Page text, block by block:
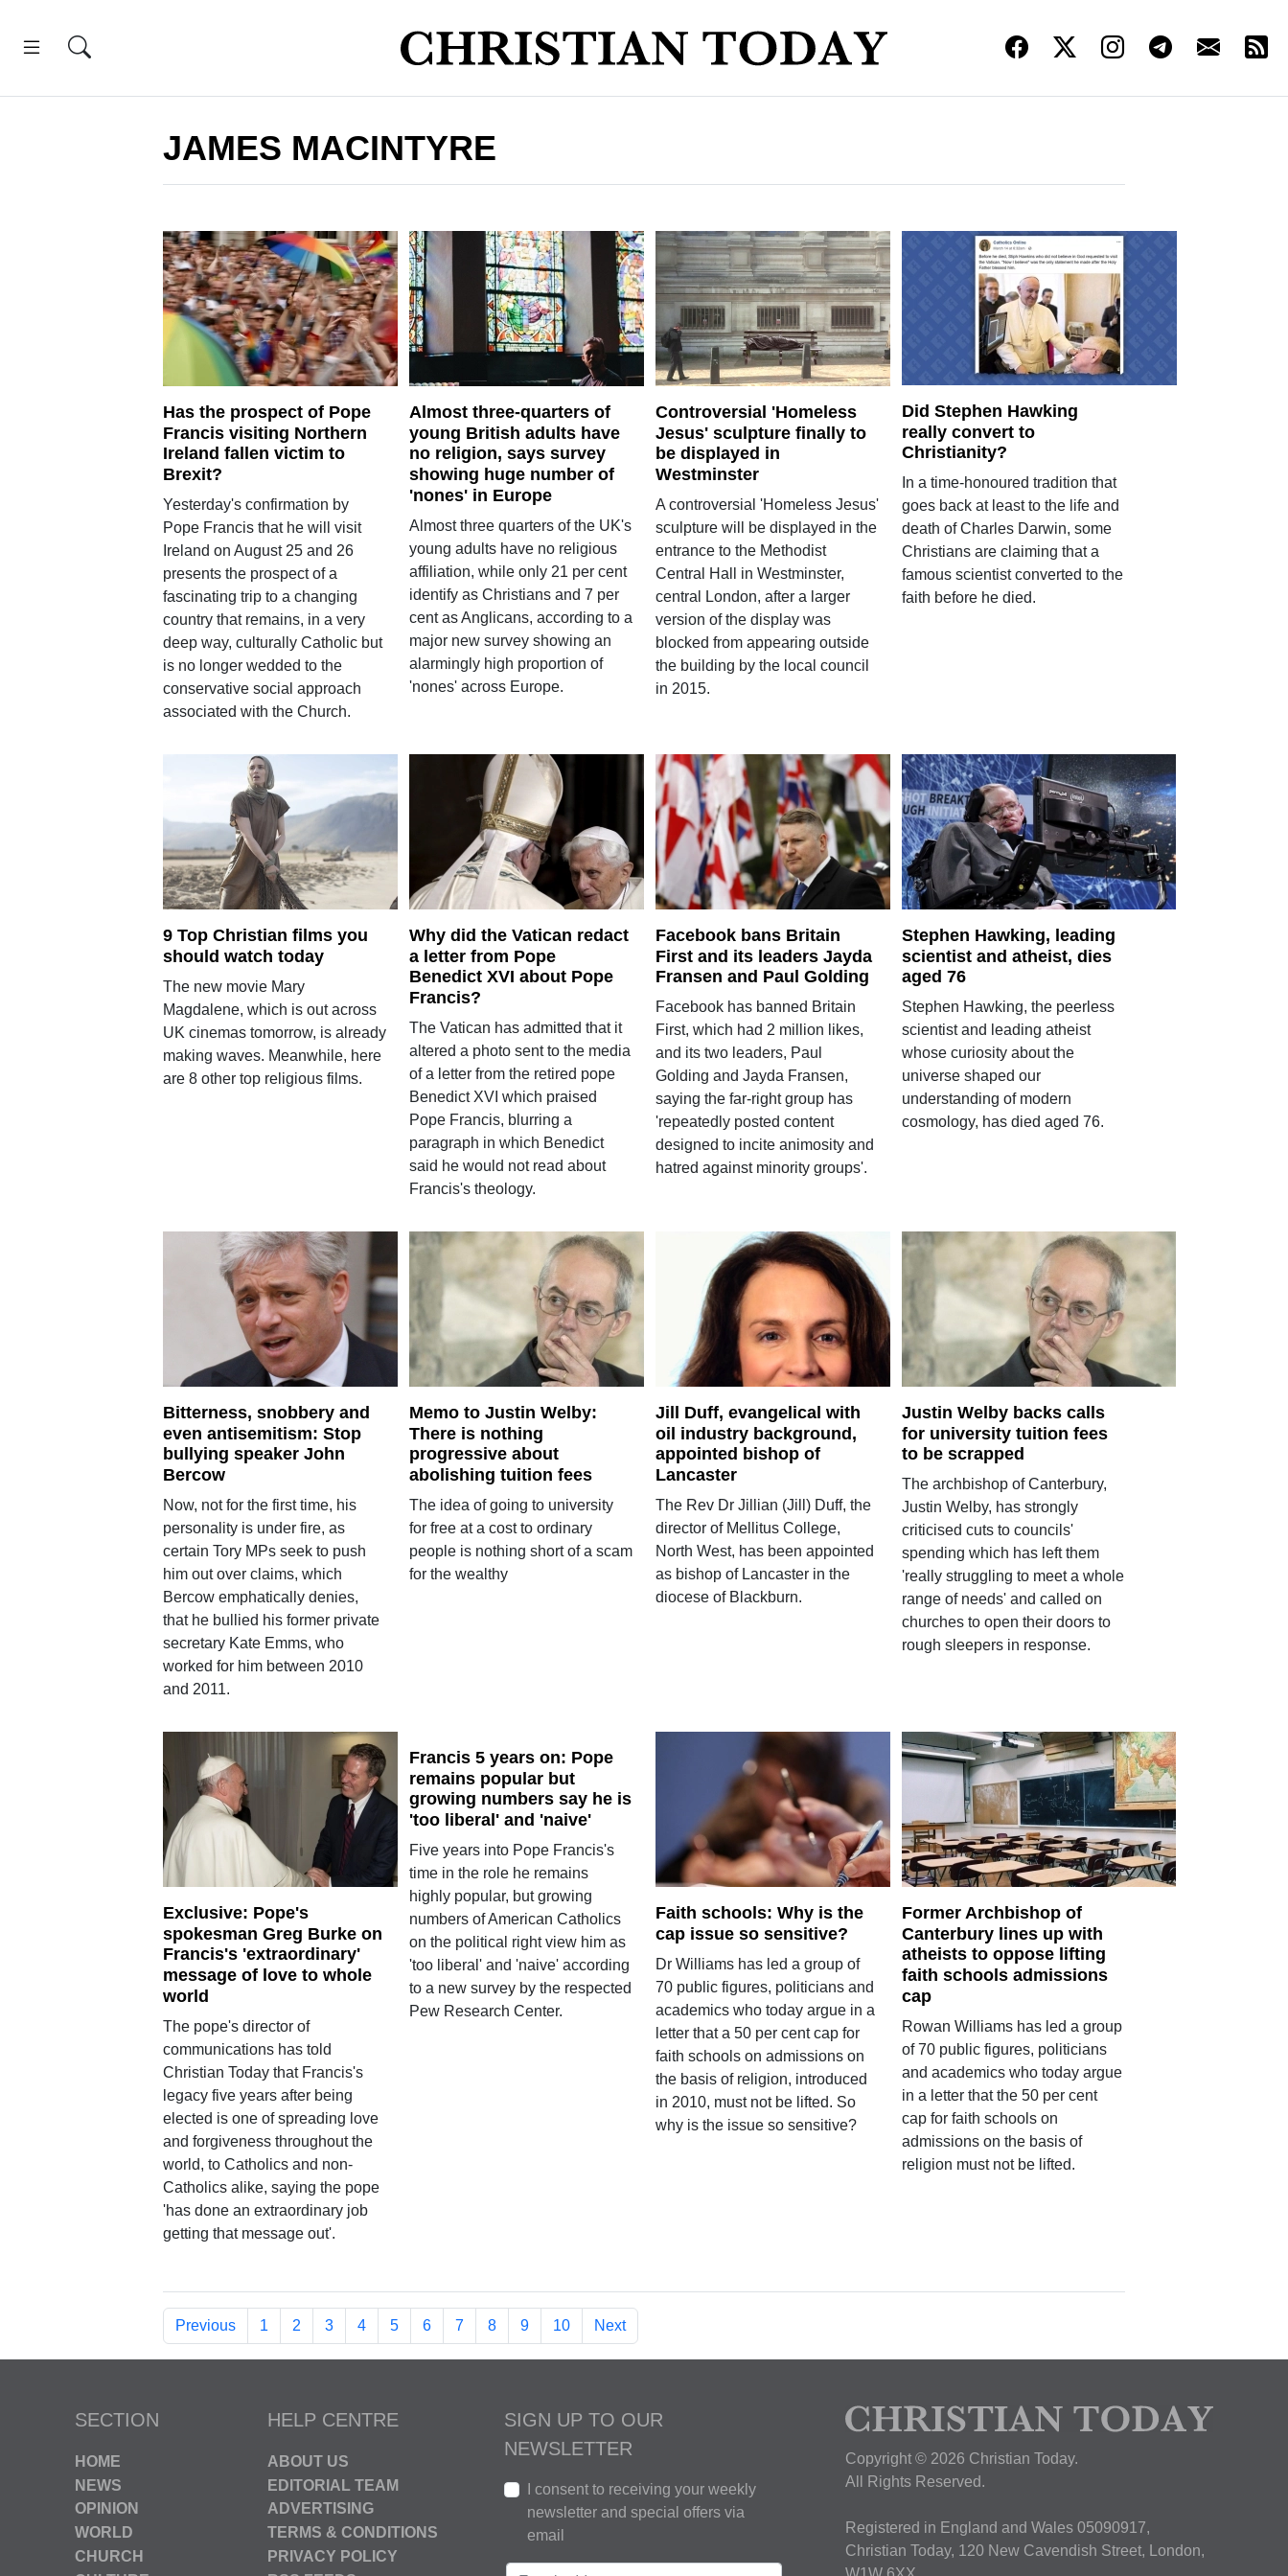
JAMES MACINTYRE
Has the prospect of Pope
Francis visiting Northern
Ireland fallen victim to
Brexit?
Yesterday's confirmation by
Pope Francis that he will visit
Ireland on August 25 and 26
presents the prospect of a
fascinating trip to a changing
country that remains, in a very
deep way, culturally Catholic but
is no longer wedded to the
conservative social approach
associated with the Church.
Almost three-quarters of
young British adults have
no religion, says survey
showing huge number of
'nones' in Europe
Almost three quarters of the UK's
young adults have no religious
affiliation, while only 21 per cent
identify as Christians and 7 per
cent as Anglicans, according to a
major new survey showing an
alarmingly high proportion of
'nones' across Europe.
Controversial 'Homeless
Jesus' sculpture finally to
be displayed in
Westminster
A controversial 'Homeless Jesus'
sculpture will be displayed in the
entrance to the Methodist
Central Hall in Westminster,
central London, after a larger
version of the display was
blocked from appearing outside
the building by the local council
in 2015.
Did Stephen Hawking
really convert to
Christianity?
In a time-honoured tradition that
goes back at least to the life and
death of Charles Darwin, some
Christians are claiming that a
famous scientist converted to the
faith before he died.
9 Top Christian films you
should watch today
The new movie Mary
Magdalene, which is out across
UK cinemas tomorrow, is already
making waves. Meanwhile, here
are 8 other top religious films.
Why did the Vatican redact
a letter from Pope
Benedict XVI about Pope
Francis?
The Vatican has admitted that it
altered a photo sent to the media
of a letter from the retired pope
Benedict XVI which praised
Pope Francis, blurring a
paragraph in which Benedict
said he would not read about
Francis's theology.
Facebook bans Britain
First and its leaders Jayda
Fransen and Paul Golding
Facebook has banned Britain
First, which had 2 million likes,
and its two leaders, Paul
Golding and Jayda Fransen,
saying the far-right group has
'repeatedly posted content
designed to incite animosity and
hatred against minority groups'.
Stephen Hawking, leading
scientist and atheist, dies
aged 76
Stephen Hawking, the peerless
scientist and leading atheist
whose curiosity about the
universe shaped our
understanding of modern
cosmology, has died aged 76.
Bitterness, snobbery and
even antisemitism: Stop
bullying speaker John
Bercow
Now, not for the first time, his
personality is under fire, as
certain Tory MPs seek to push
him out over claims, which
Bercow emphatically denies,
that he bullied his former private
secretary Kate Emms, who
worked for him between 2010
and 2011.
Memo to Justin Welby:
There is nothing
progressive about
abolishing tuition fees
The idea of going to university
for free at a cost to ordinary
people is nothing short of a scam
for the wealthy
Jill Duff, evangelical with
oil industry background,
appointed bishop of
Lancaster
The Rev Dr Jillian (Jill) Duff, the
director of Mellitus College,
North West, has been appointed
as bishop of Lancaster in the
diocese of Blackburn.
Justin Welby backs calls
for university tuition fees
to be scrapped
The archbishop of Canterbury,
Justin Welby, has strongly
criticised cuts to councils'
spending which has left them
'really struggling to meet a whole
range of needs' and called on
churches to open their doors to
rough sleepers in response.
Exclusive: Pope's
spokesman Greg Burke on
Francis's 'extraordinary'
message of love to whole
world
The pope's director of
communications has told
Christian Today that Francis's
legacy five years after being
elected is one of spreading love
and forgiveness throughout the
world, to Catholics and non-
Catholics alike, saying the pope
'has done an extraordinary job
getting that message out'.
Francis 5 years on: Pope
remains popular but
growing numbers say he is
'too liberal' and 'naive'
Five years into Pope Francis's
time in the role he remains
highly popular, but growing
numbers of American Catholics
on the political right view him as
'too liberal' and 'naive' according
to a new survey by the respected
Pew Research Center.
Faith schools: Why is the
cap issue so sensitive?
Dr Williams has led a group of
70 public figures, politicians and
academics who today argue in a
letter that a 50 per cent cap for
faith schools on admissions on
the basis of religion, introduced
in 2010, must not be lifted. So
why is the issue so sensitive?
Former Archbishop of
Canterbury lines up with
atheists to oppose lifting
faith schools admissions
cap
Rowan Williams has led a group
of 70 public figures, politicians
and academics who today argue
in a letter that the 50 per cent
cap for faith schools on
admissions on the basis of
religion must not be lifted.
Previous 1 2 3 4 5 6 7 8 9 10 Next
SECTION
HOME
NEWS
OPINION
WORLD
CHURCH
HELP CENTRE
ABOUT US
EDITORIAL TEAM
ADVERTISING
TERMS & CONDITIONS
PRIVACY POLICY
SIGN UP TO OUR
NEWSLETTER
I consent to receiving your weekly
newsletter and special offers via
email
Copyright © 2026 Christian Today.
All Rights Reserved.
Registered in England and Wales 05090917,
Christian Today, 120 New Cavendish Street, London,